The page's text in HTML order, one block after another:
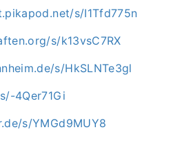
s/I1Tfd775n
s/k13vsC7RX
s/HkSLNTe3gl
4Qer71Gi
s/YMGd9MUY8